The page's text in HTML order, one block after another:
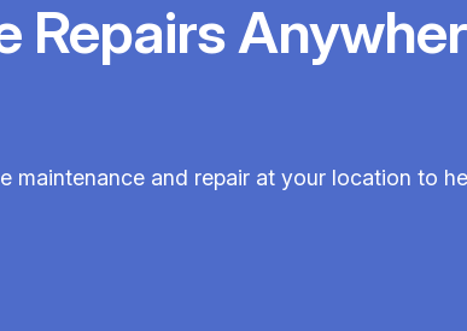
Repairs
maintenance and repair at your location to